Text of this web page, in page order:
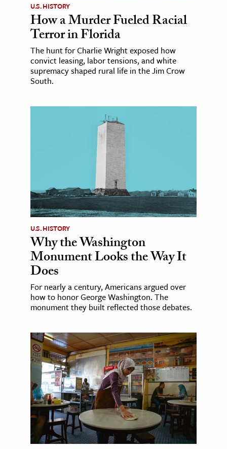
U.S. HISTORY
How a Murder Fueled Racial
Terror in Florida
The hunt for Charlie Wright exposed how
convict leasing, labor tensions, and white
supremacy shaped rural life in the Jim Crow
South.
U.S. HISTORY
Why the Washington
Monument Looks the Way It
Does
For nearly a century, Americans argued over
how to honor George Washington. The
monument they built reflected those debates.